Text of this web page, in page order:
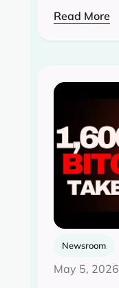
Read More
Newsroom
May 5, 2026